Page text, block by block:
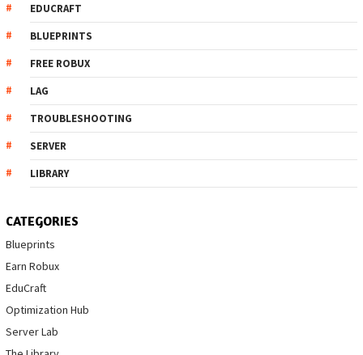
EDUCRAFT
BLUEPRINTS
FREE ROBUX
LAG
TROUBLESHOOTING
SERVER
LIBRARY
CATEGORIES
Blueprints
Earn Robux
EduCraft
Optimization Hub
Server Lab